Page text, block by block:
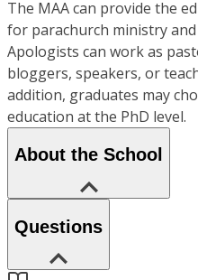
The MAA can provide the
for parachurch ministry
Apologists can work as
bloggers, speakers, or
addition, graduates may
education at the PhD level.
About the School
Questions